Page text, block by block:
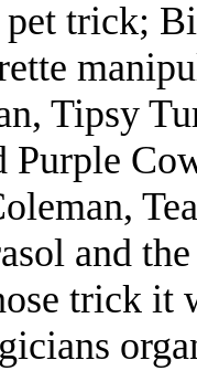
trick;
Tipsy
Purple
and
trick it